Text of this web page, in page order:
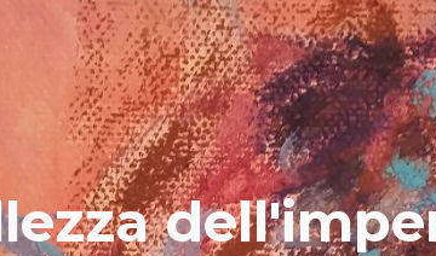
to main content